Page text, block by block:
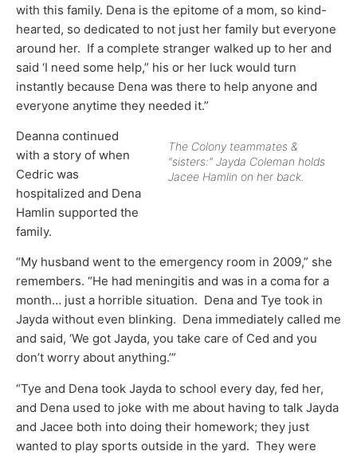
with this family. Dena is the epitome of a mom, so kind-
hearted, so dedicated to not just her family but everyone
around her. If a complete stranger walked up to her and
said ‘I need some help,” his or her luck would turn
instantly because Dena was there to help anyone and
everyone anytime they needed it.”
The Colony teammates &
“sisters:” Jayda Coleman holds
Jacee Hamlin on her back.
Deanna continued
with a story of when
Cedric was
hospitalized and Dena
Hamlin supported the
family.
“My husband went to the emergency room in 2009,” she
remembers. “He had meningitis and was in a coma for a
month… just a horrible situation. Dena and Tye took in
Jayda without even blinking. Dena immediately called me
and said, ‘We got Jayda, you take care of Ced and you
don’t worry about anything.’”
“Tye and Dena took Jayda to school every day, fed her,
and Dena used to joke with me about having to talk Jayda
and Jacee both into doing their homework; they just
wanted to play sports outside in the yard. They were